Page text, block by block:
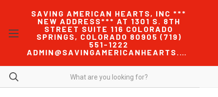
SAVING AMERICAN HEARTS, INC ***
NEW ADDRESS*** AT 1301 S. 8TH
STREET SUITE 116 COLORADO
SPRINGS, COLORADO 80905 (719)
551-1222
ADMIN@SAVINGAMERICANHEARTS.COM